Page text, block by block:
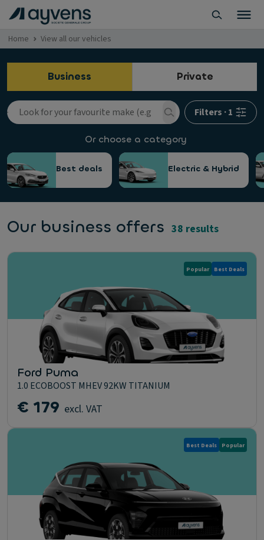
Home View all our vehicles
Business Private
Filters ·1
Or choose a category
Best deals Electric & Hybrid
Our business offers 38 results
Popular Best Deals
Ford Puma
1.0 ECOBOOST MHEV 92KW TITANIUM
€ 179 excl. VAT
Best Deals Popular